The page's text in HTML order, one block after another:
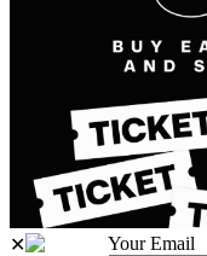
✕
Your Email